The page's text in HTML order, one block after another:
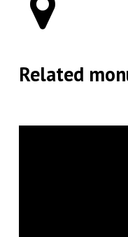
Related